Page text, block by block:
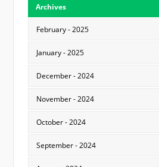
Archives
February - 2025
January - 2025
December - 2024
November - 2024
October - 2024
September - 2024